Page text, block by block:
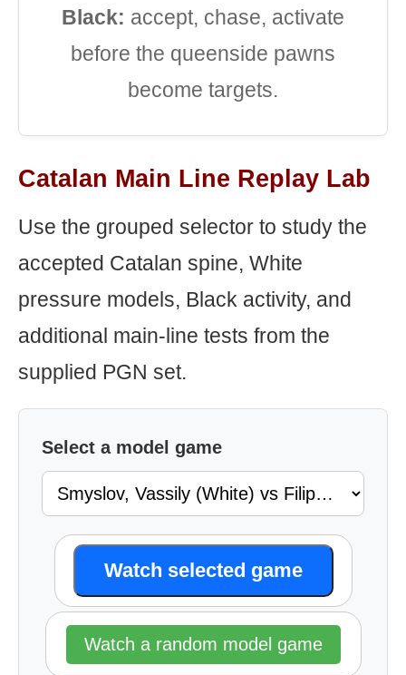
Black: accept, chase, activate
before the queenside pawns
become targets.
Catalan Main Line Replay Lab
Use the grouped selector to study the
accepted Catalan spine, White
pressure models, Black activity, and
additional main-line tests from the
supplied PGN set.
Select a model game
Watch selected game
Watch a random model game